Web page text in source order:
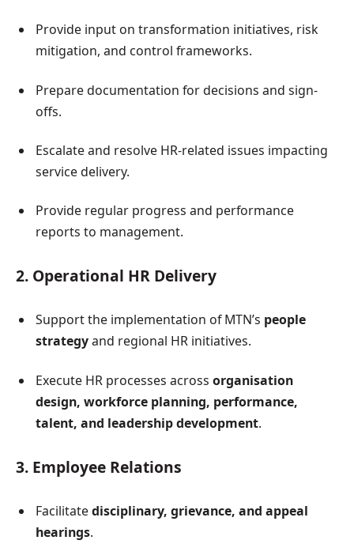
Provide input on transformation initiatives, risk
mitigation, and control frameworks.
Prepare documentation for decisions and sign-
offs.
Escalate and resolve HR-related issues impacting
service delivery.
Provide regular progress and performance
reports to management.
2. Operational HR Delivery
Support the implementation of MTN’s people
strategyand regional HR initiatives.
Execute HR processes across organisation
design, workforce planning, performance,
talent, and leadership development.
3. Employee Relations
Facilitatedisciplinary, grievance, and appeal
hearings.